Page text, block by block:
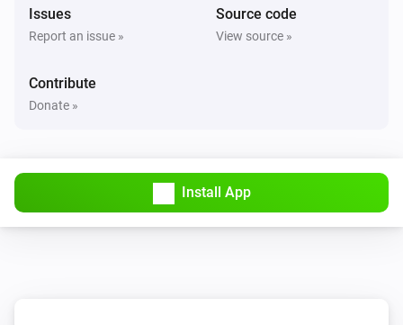
Issues
Report an issue »
Source code
View source »
Contribute
Donate »
Install App